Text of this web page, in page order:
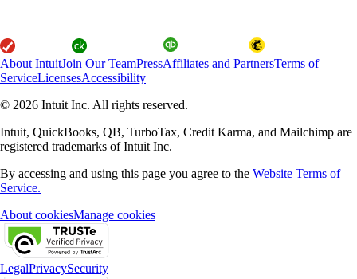
About IntuitJoin Our TeamPressAffiliates and PartnersTerms of
ServiceLicensesAccessibility
© 2026 Intuit Inc. All rights reserved.
Intuit, QuickBooks, QB, TurboTax, Credit Karma, and Mailchimp are
registered trademarks of Intuit Inc.
By accessing and using this page you agree to the Website Terms of
Service.
About cookiesManage cookies
LegalPrivacySecurity